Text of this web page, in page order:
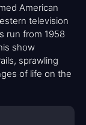
American
television
run from 1958
show
sprawling
of life on the